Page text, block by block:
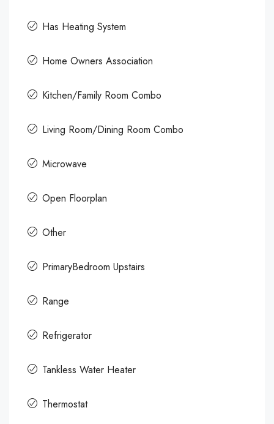
Has Heating System
Home Owners Association
Kitchen/Family Room Combo
Living Room/Dining Room Combo
Microwave
Open Floorplan
Other
PrimaryBedroom Upstairs
Range
Refrigerator
Tankless Water Heater
Thermostat